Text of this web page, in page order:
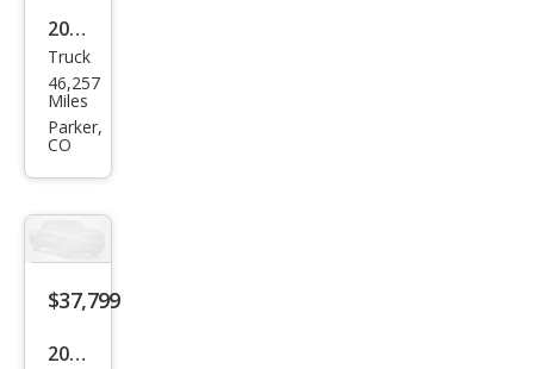
2018
Ram
Ram
Pick
mie
Truck
46,257
Miles
Parker,
CO
$37,799
2022